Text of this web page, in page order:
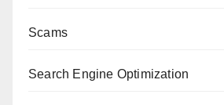
Scams
Search Engine Optimization